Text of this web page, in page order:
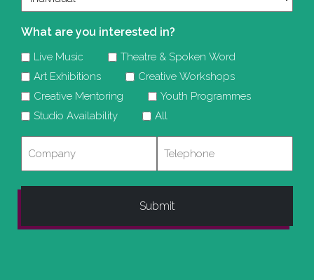
What are you interested in?
Live Music
Theatre & Spoken Word
Art Exhibitions
Creative Workshops
Creative Mentoring
Youth Programmes
Studio Availability
All